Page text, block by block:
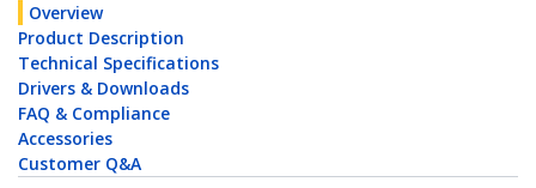
Overview
Product Description
Technical Specifications
Drivers & Downloads
FAQ & Compliance
Accessories
Customer Q&A